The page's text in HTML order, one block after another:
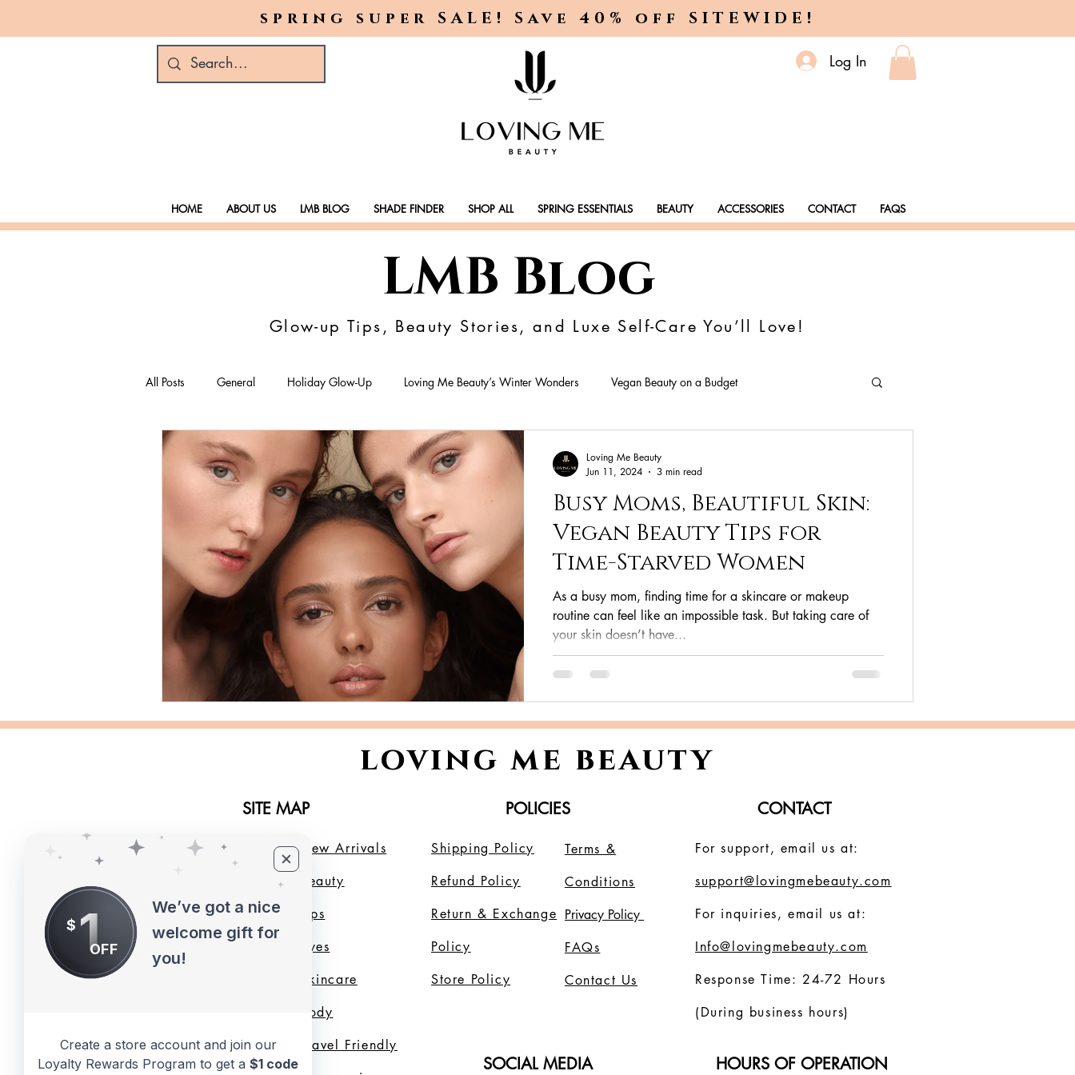
spring super SALE! Save 40% off SITEWIDE!
Log In
HOME ABOUT US LMB BLOG SHADE FINDER SHOP ALL SPRING ESSENTIALS BEAUTY ACCESSORIES CONTACT FAQS
LMB Blog
Glow-up Tips, Beauty Stories, and Luxe Self-Care You’ll Love!
All Posts General Holiday Glow-Up Loving Me Beauty’s Winter Wonders Vegan Beauty on a Budget
Green Beauty Trends Beauty & Wellness Lifestyle Natural Skincare Solutions
Clean Makeup Looks Best Vegan Skincare Products Vegan Makeup Lips Eyes Beauty
Face Mask Vegan Makeup Lipsticks Vegan Makeup HAck Cruelty Free Beaty
Eco Friendly Makeup vegan and cruelty-free beauty plant-based formulations ethical sourcing
Loving Me Beauty high-quality beauty products plant-based alternatives botanical extracts
Busy Moms, Beautiful Skin:
Vegan Beauty Tips for
Time-Starved Women
As a busy mom, finding time for a skincare or makeup
routine can feel like an impossible task. But taking care of
your skin doesn’t have...
Loving Me Beauty
Jun 11, 2024
3 min read
loving me beauty
SITE MAP POLICIES CONTACT
Home
LMB Blog
Loyalty Program
Collection
Shipping Policy
Refund Policy
Return & Exchange
Policy
Store Policy
Terms &
Conditions
Privacy Policy
FAQs
Contact Us
SOCIAL MEDIA
New Arrivals
eauty
Lips
Eyes
Skincare
Body
Travel Friendly
For support, email us at:
support@lovingmebeauty.com
For inquiries, email us at:
Info@lovingmebeauty.com
Response Time: 24-72 Hours
(During business hours)
HOURS OF OPERATION
$ 1OFF
We’ve got a nice
welcome gift for
you!
Create a store account and join our
Loyalty Rewards Program to get a $1 code